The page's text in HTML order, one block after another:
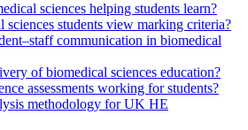
sciences helping students learn?
students view marking criteria?
communication in biomedical
of biomedical sciences education?
assessments working for students?
methodology for UK HE